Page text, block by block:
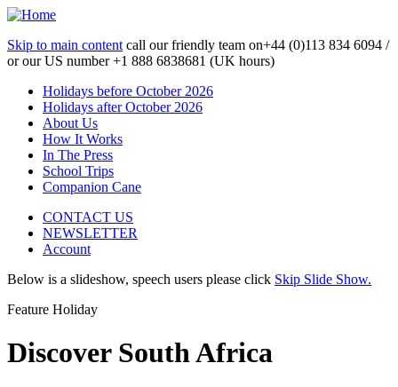
Skip to main content call our friendly team on+44 (0)113 834 6094 /
or our US number+1 888 6838681 (UK hours)
Holidays before October 2026
Holidays after October 2026
About Us
How It Works
In The Press
School Trips
Companion Cane
CONTACT US
NEWSLETTER
Account
Below is a slideshow, speech users please click Skip Slide Show.
Feature Holiday
Discover South Africa